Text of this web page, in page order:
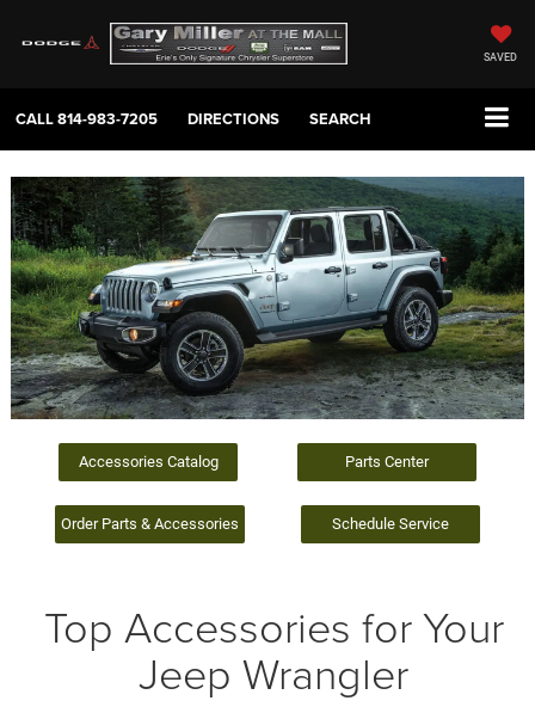
SAVED
CALL814-983-7205 DIRECTIONS SEARCH
Accessories Catalog Parts Center
Order Parts & Accessories Schedule Service
Top Accessories for Your
Jeep Wrangler